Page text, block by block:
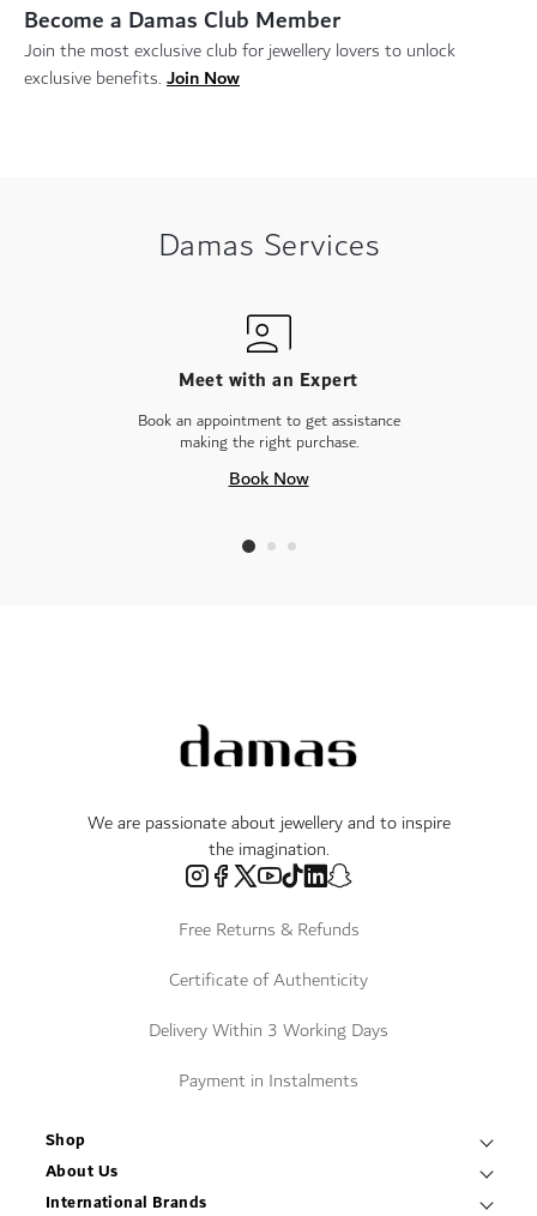
Become a Damas Club Member
Join the most exclusive club for jewellery lovers to unlock
exclusive benefits. Join Now
Damas Services
Meet with an Expert
Book an appointment to get assistance
making the right purchase.
Book Now
We are passionate about jewellery and to inspire
the imagination.
Free Returns & Refunds
Certificate of Authenticity
Delivery Within 3 Working Days
Payment in Instalments
Shop
Necklaces & Pendants
About Us
World of Damas
International Brands